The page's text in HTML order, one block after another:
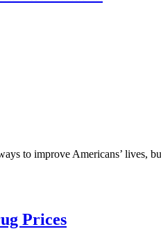
to improve Americans’ lives,
Prices